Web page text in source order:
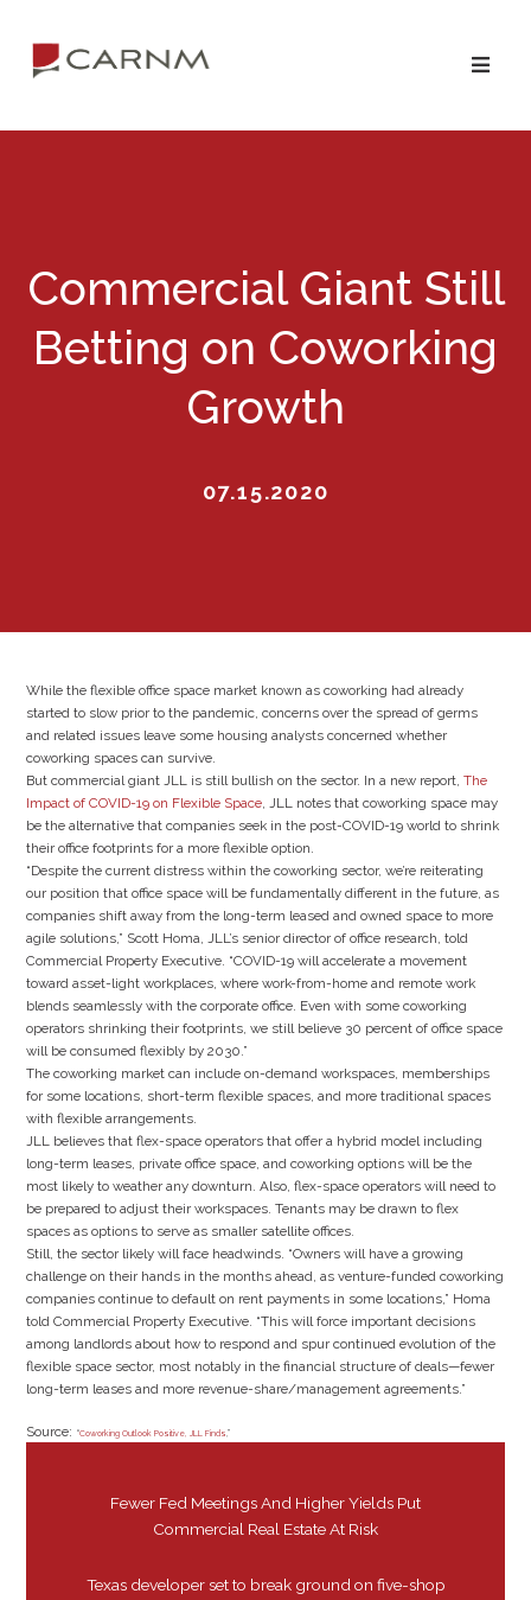
navigation
content
Commercial Giant Still
Betting on Coworking
Growth
07.15.2020
While the flexible office space market known as coworking had already
started to slow prior to the pandemic, concerns over the spread of germs
and related issues leave some housing analysts concerned whether
coworking spaces can survive.
But commercial giant JLL is still bullish on the sector. In a new report,The
Impact of COVID-19 on Flexible Space, JLL notes that coworking space may
be the alternative that companies seek in the post-COVID-19 world to shrink
their office footprints for a more flexible option.
“Despite the current distress within the coworking sector, we’re reiterating
our position that office space will be fundamentally different in the future, as
companies shift away from the long-term leased and owned space to more
agile solutions,” Scott Homa, JLL’s senior director of office research, told
Commercial Property Executive. “COVID-19 will accelerate a movement
toward asset-light workplaces, where work-from-home and remote work
blends seamlessly with the corporate office. Even with some coworking
operators shrinking their footprints, we still believe 30 percent of office space
will be consumed flexibly by 2030.”
The coworking market can include on-demand workspaces, memberships
for some locations, short-term flexible spaces, and more traditional spaces
with flexible arrangements.
JLL believes that flex-space operators that offer a hybrid model including
long-term leases, private office space, and coworking options will be the
most likely to weather any downturn. Also, flex-space operators will need to
be prepared to adjust their workspaces. Tenants may be drawn to flex
spaces as options to serve as smaller satellite offices.
Still, the sector likely will face headwinds. “Owners will have a growing
challenge on their hands in the months ahead, as venture-funded coworking
companies continue to default on rent payments in some locations,” Homa
told Commercial Property Executive. “This will force important decisions
among landlords about how to respond and spur continued evolution of the
flexible space sector, most notably in the financial structure of deals—fewer
long-term leases and more revenue-share/management agreements.”
Source: “Coworking Outlook Positive, JLL Finds ,”
Fewer Fed Meetings And Higher Yields Put
Commercial Real Estate At Risk
Texas developer set to break ground on five-shop